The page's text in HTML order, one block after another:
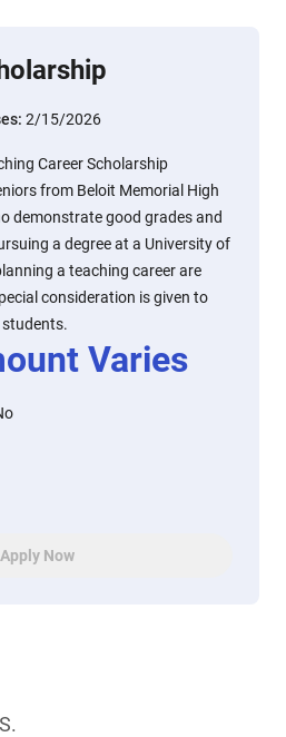
2/15/2026
Career Scholarship
from Beloit Memorial High
demonstrate good grades and
a degree at a University of
a teaching career are
consideration is given to
Varies
Apply Now